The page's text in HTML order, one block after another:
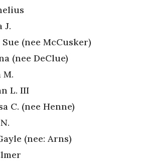
J.
(nee McCusker)
(nee DeClue)
M.
L. III
C. (nee Henne)
(nee: Arns)